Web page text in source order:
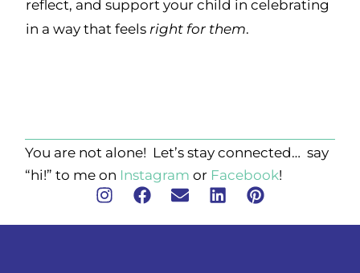
reflect, and support your child in celebrating
in a way that feels right for them.
You are not alone! Let’s stay connected… say
“hi!” to me on Instagram or Facebook!